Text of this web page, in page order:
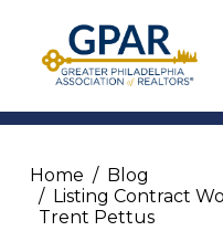
content
Home
Blog
Listing Contract
Trent Pettus